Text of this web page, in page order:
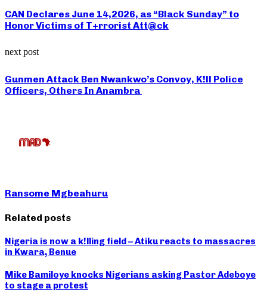
CAN Declares June 14,2026, as “Black Sunday” to
Honor Victims of T+rrorist Att@ck
next post
Gunmen Attack Ben Nwankwo’s Convoy, K!ll Police
Officers, Others In Anambra
Ransome Mgbeahuru
Related posts
Nigeria is now a k!lling field – Atiku reacts to massacres
in Kwara, Benue
Mike Bamiloye knocks Nigerians asking Pastor Adeboye
to stage a protest